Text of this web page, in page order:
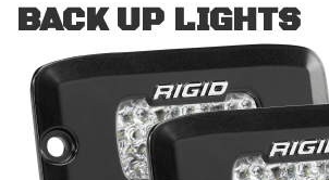
BACK UP LIGHTS